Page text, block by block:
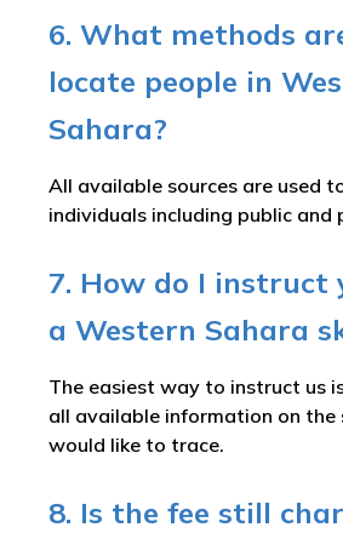
6. What methods
locate people in
Sahara?
All available sources are used
individuals including public and
7. How do I instruct
a Western Sahara
The easiest way to instruct us
all available information on the
would like to trace.
8. Is the fee still